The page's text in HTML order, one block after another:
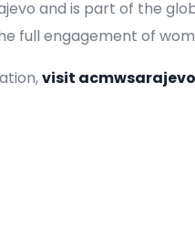
and is part of the
full engagement of
visit